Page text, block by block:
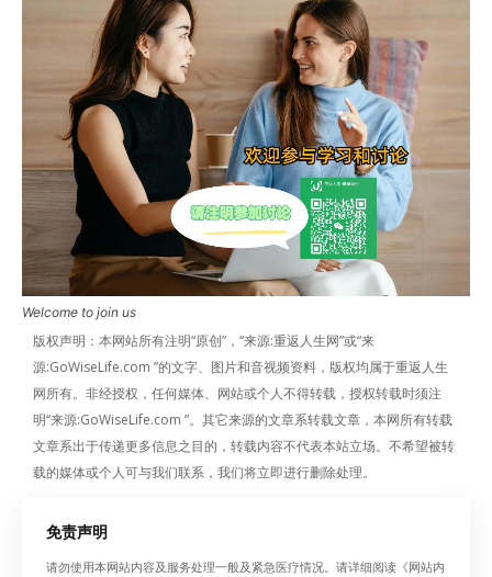
Welcome to join us
版权声明：本网站所有注明“原创”，“来源:重返人生网”或“来
源:GoWiseLife.com ”的文字、图片和音视频资料，版权均属于重返人生
网所有。非经授权，任何媒体、网站或个人不得转载，授权转载时须注
明“来源:GoWiseLife.com ”。其它来源的文章系转载文章，本网所有转载
文章系出于传递更多信息之目的，转载内容不代表本站立场。不希望被转
载的媒体或个人可与我们联系，我们将立即进行删除处理。
免责声明
请勿使用本网站内容及服务处理一般及紧急医疗情况。请详细阅读《网站内